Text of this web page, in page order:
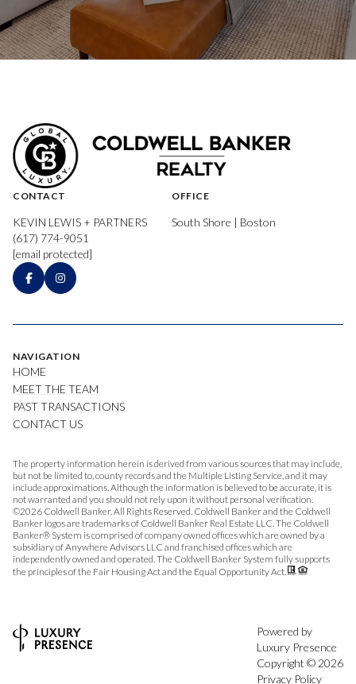
CONTACT
KEVIN LEWIS + PARTNERS
(617) 774-9051
[email protected]
OFFICE
South Shore | Boston
NAVIGATION
HOME
MEET THE TEAM
PAST TRANSACTIONS
CONTACT US
The property information herein is derived from various sources that may include,
but not be limited to, county records and the Multiple Listing Service, and it may
include approximations. Although the information is believed to be accurate, it is
not warranted and you should not rely upon it without personal verification.
©2026 Coldwell Banker. All Rights Reserved. Coldwell Banker and the Coldwell
Banker logos are trademarks of Coldwell Banker Real Estate LLC. The Coldwell
Banker® System is comprised of company owned offices which are owned by a
subsidiary of Anywhere Advisors LLC and franchised offices which are
independently owned and operated. The Coldwell Banker System fully supports
the principles of the Fair Housing Act and the Equal Opportunity Act.
Powered by
Luxury Presence
Copyright © 2026
Privacy Policy